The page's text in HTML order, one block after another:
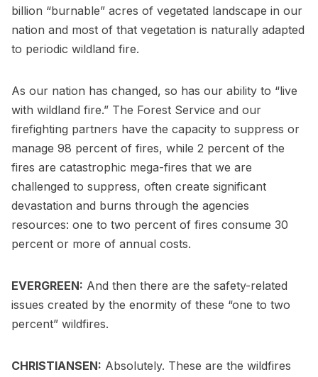
billion “burnable” acres of vegetated landscape in our
nation and most of that vegetation is naturally adapted
to periodic wildland fire.
As our nation has changed, so has our ability to “live
with wildland fire.” The Forest Service and our
firefighting partners have the capacity to suppress or
manage 98 percent of fires, while 2 percent of the
fires are catastrophic mega-fires that we are
challenged to suppress, often create significant
devastation and burns through the agencies
resources: one to two percent of fires consume 30
percent or more of annual costs.
EVERGREEN: And then there are the safety-related
issues created by the enormity of these “one to two
percent” wildfires.
CHRISTIANSEN: Absolutely. These are the wildfires